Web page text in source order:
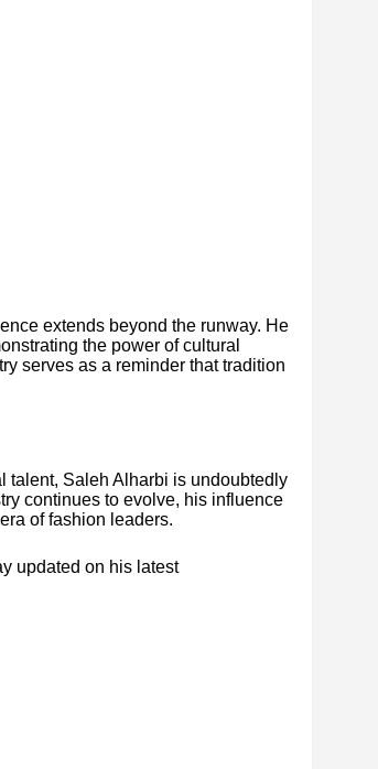
extends beyond the runway. He
the power of cultural
serves as a reminder that tradition
talent, Saleh Alharbi is undoubtedly
continues to evolve, his influence
of fashion leaders.
updated on his latest